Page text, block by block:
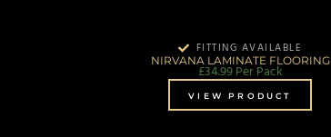
FITTING AVAILABLE
NIRVANA LAMINATE FLOORING
£34.99Per Pack
VIEW PRODUCT